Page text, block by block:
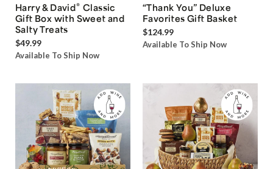
Harry & David® Classic
Gift Box with Sweet and
Salty Treats
$49.99
Available To Ship Now
“Thank You” Deluxe
Favorites Gift Basket
$124.99
Available To Ship Now